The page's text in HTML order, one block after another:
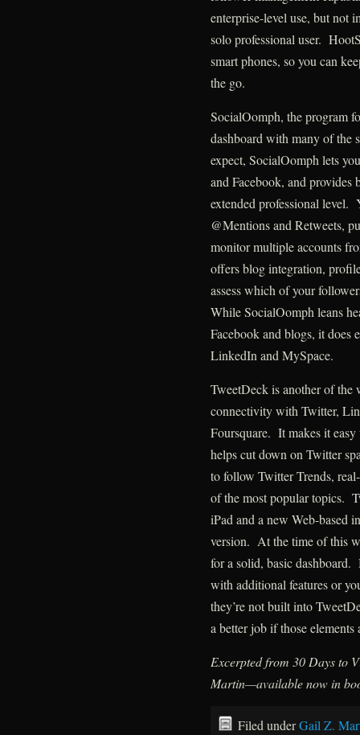
enterprise-level use, but not
solo professional user.
smart phones, so you can
the go.
SocialOomph, the program
dashboard with many of the
expect, SocialOomph lets
and Facebook, and provides
extended professional level.
@Mentions and Retweets,
monitor multiple accounts
offers blog integration,
assess which of your
While SocialOomph leans
Facebook and blogs, it does
LinkedIn and MySpace.
TweetDeck is another of
connectivity with Twitter,
Foursquare. It makes it
helps cut down on Twitter
to follow Twitter Trends,
of the most popular topics.
iPad and a new Web-based
version. At the time of this
for a solid, basic dashboard.
with additional features or
they’re not built into
a better job if those
Excerpted from 30 Days to
Martin—available now in
Filed underGail Z.